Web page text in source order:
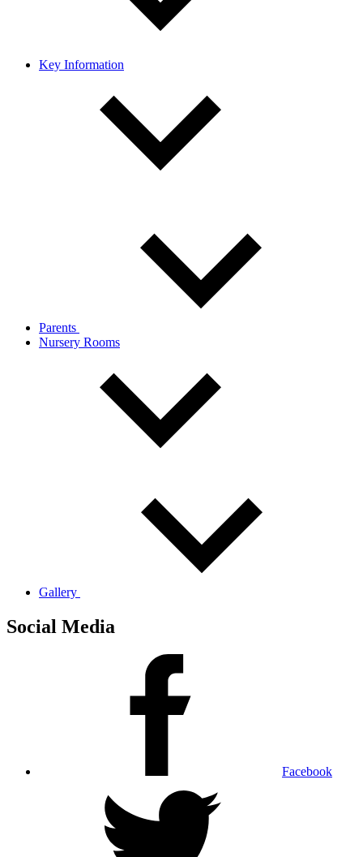
Key Information
Parents
Nursery Rooms
Gallery
Social Media
Facebook